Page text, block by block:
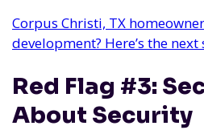
Corpus Christi, TX
development? Here’s the next
Red Flag #3:
About Security